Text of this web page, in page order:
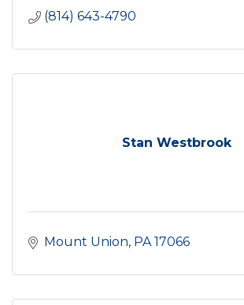
(814) 643-4790
Stan Westbrook
Mount Union PA 17066